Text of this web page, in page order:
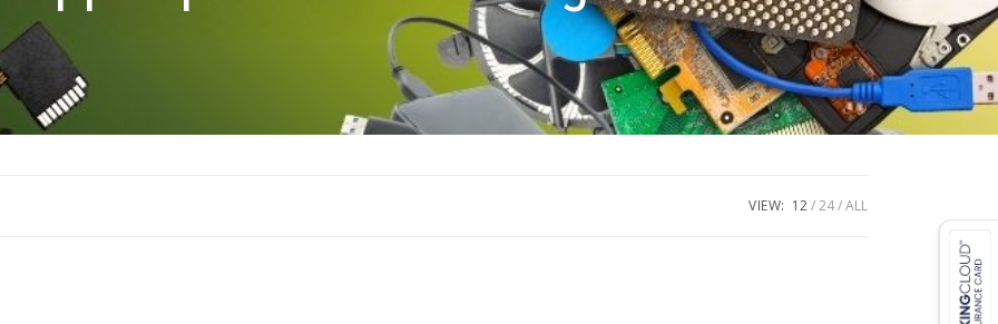
VIEW: 12 24 ALL